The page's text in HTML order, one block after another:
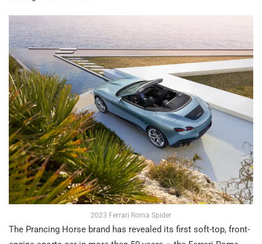
2023 Ferrari Roma Spider
The Prancing Horse brand has revealed its first soft-top, front-